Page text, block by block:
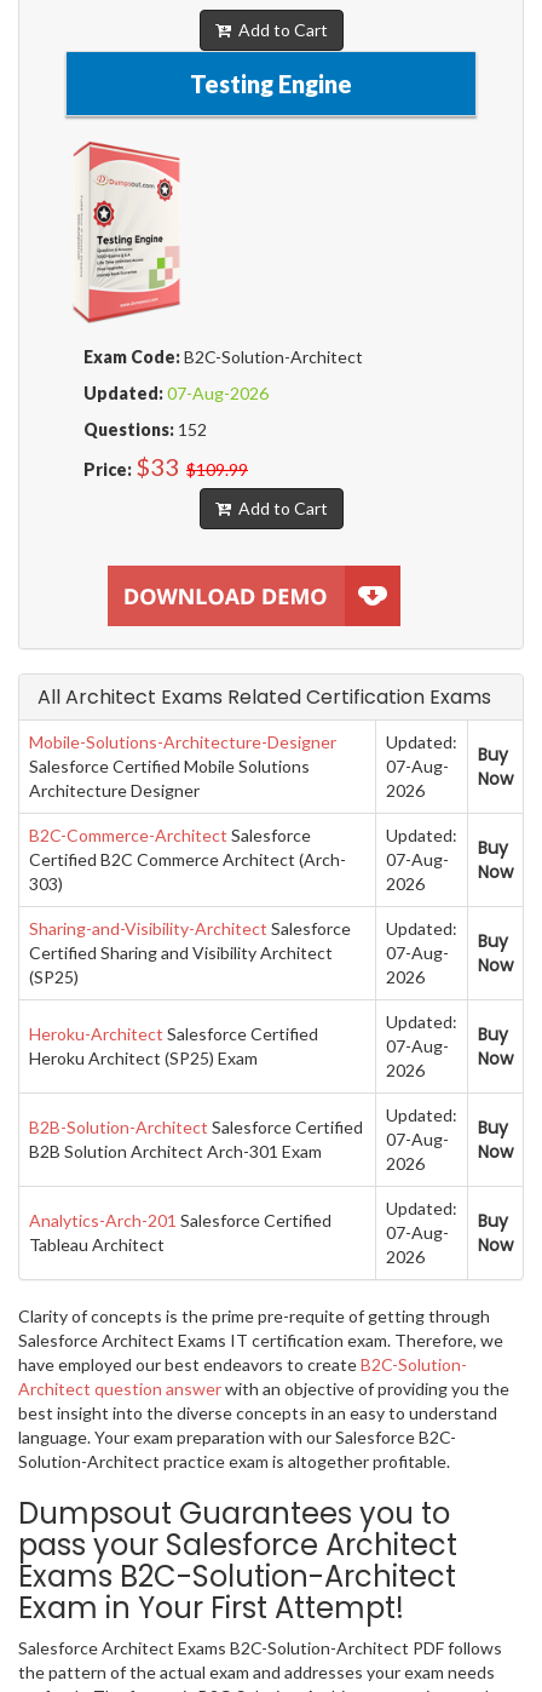
Add to Cart
Testing Engine
Exam Code:B2C-Solution-Architect
Updated:07-Aug-2026
Questions: 152
Price: $33 $109.99
Add to Cart
All Architect Exams Related Certification Exams
Mobile-Solutions-Architecture-Designer
Salesforce Certified Mobile Solutions
Architecture Designer
Updated:
07-Aug-
2026
Buy
Now
B2C-Commerce-Architect Salesforce
Certified B2C Commerce Architect (Arch-
303)
Updated:
07-Aug-
2026
Buy
Now
Sharing-and-Visibility-Architect Salesforce
Certified Sharing and Visibility Architect
(SP25)
Updated:
07-Aug-
2026
Buy
Now
Heroku-Architect Salesforce Certified
Heroku Architect (SP25) Exam
Updated:
07-Aug-
2026
Buy
Now
B2B-Solution-Architect Salesforce Certified
B2B Solution Architect Arch-301 Exam
Updated:
07-Aug-
2026
Buy
Now
Analytics-Arch-201 Salesforce Certified
Tableau Architect
Updated:
07-Aug-
2026
Buy
Now
Clarity of concepts is the prime pre-requite of getting through
Salesforce Architect Exams IT certification exam. Therefore, we
have employed our best endeavors to createB2C-Solution-
Architect question answerwith an objective of providing you the
best insight into the diverse concepts in an easy to understand
language. Your exam preparation with our Salesforce B2C-
Solution-Architect practice exam is altogether profitable.
Dumpsout Guarantees you to
pass your Salesforce Architect
Exams B2C-Solution-Architect
Exam in Your First Attempt!
Salesforce Architect Exams B2C-Solution-Architect PDF follows
the pattern of the actual exam and addresses your exam needs